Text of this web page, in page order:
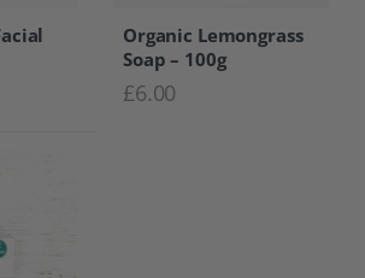
Price range: £8.50 through £9.50
Organic Lemongrass
Soap – 100g
£6.00